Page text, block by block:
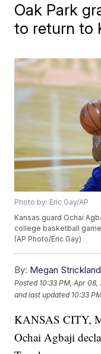
Oak Park
to return to
Photo by: Eric Gay/AP
Kansas guard Ochai
college basketball
(AP Photo/Eric Gay)
By: Megan Strickland
Posted 10:33 PM, Apr 08,
and last updated 10:33
KANSAS CITY,
Ochai Agbaji